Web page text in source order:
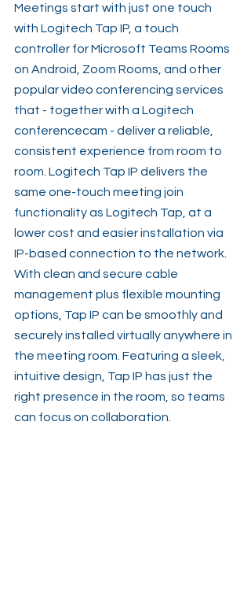
Meetings start with just one touch
with Logitech Tap IP, a touch
controller for Microsoft Teams Rooms
on Android, Zoom Rooms, and other
popular video conferencing services
that - together with a Logitech
conferencecam - deliver a reliable,
consistent experience from room to
room. Logitech Tap IP delivers the
same one-touch meeting join
functionality as Logitech Tap, at a
lower cost and easier installation via
IP-based connection to the network.
With clean and secure cable
management plus flexible mounting
options, Tap IP can be smoothly and
securely installed virtually anywhere in
the meeting room. Featuring a sleek,
intuitive design, Tap IP has just the
right presence in the room, so teams
can focus on collaboration.